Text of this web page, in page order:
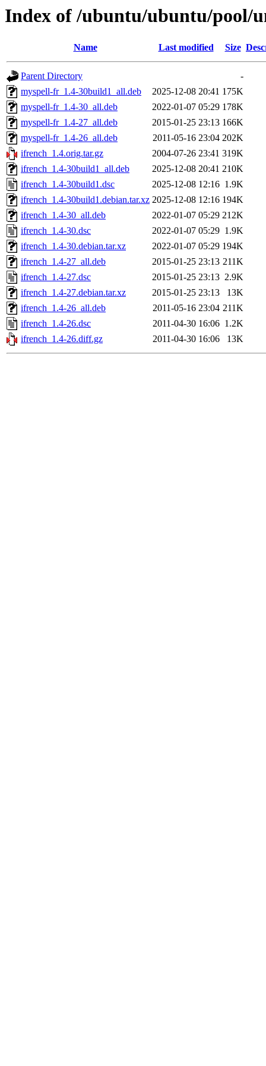
Index of /ubuntu/ubuntu/pool/
Name Last modified Size
Parent Directory
-
myspell-fr_1.4-30build1_all.deb
2025-12-08 20:41 175K
myspell-fr_1.4-30_all.deb
2022-01-07 05:29 178K
myspell-fr_1.4-27_all.deb
2015-01-25 23:13 166K
myspell-fr_1.4-26_all.deb
2011-05-16 23:04 202K
ifrench_1.4.orig.tar.gz
2004-07-26 23:41 319K
ifrench_1.4-30build1_all.deb
2025-12-08 20:41 210K
ifrench_1.4-30build1.dsc
2025-12-08 12:16 1.9K
ifrench_1.4-30build1.debian.tar.xz 2025-12-08 12:16 194K
ifrench_1.4-30_all.deb
2022-01-07 05:29 212K
ifrench_1.4-30.dsc
2022-01-07 05:29 1.9K
ifrench_1.4-30.debian.tar.xz
2022-01-07 05:29 194K
ifrench_1.4-27_all.deb
2015-01-25 23:13 211K
ifrench_1.4-27.dsc
2015-01-25 23:13 2.9K
ifrench_1.4-27.debian.tar.xz
2015-01-25 23:13
13K
ifrench_1.4-26_all.deb
2011-05-16 23:04 211K
ifrench_1.4-26.dsc
2011-04-30 16:06 1.2K
ifrench_1.4-26.diff.gz
2011-04-30 16:06 13K